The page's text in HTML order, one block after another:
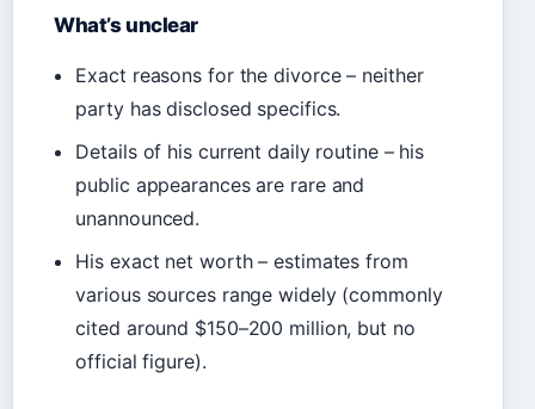
What’s unclear
Exact reasons for the divorce – neither
party has disclosed specifics.
Details of his current daily routine – his
public appearances are rare and
unannounced.
His exact net worth – estimates from
various sources range widely (commonly
cited around $150–200 million, but no
official figure).